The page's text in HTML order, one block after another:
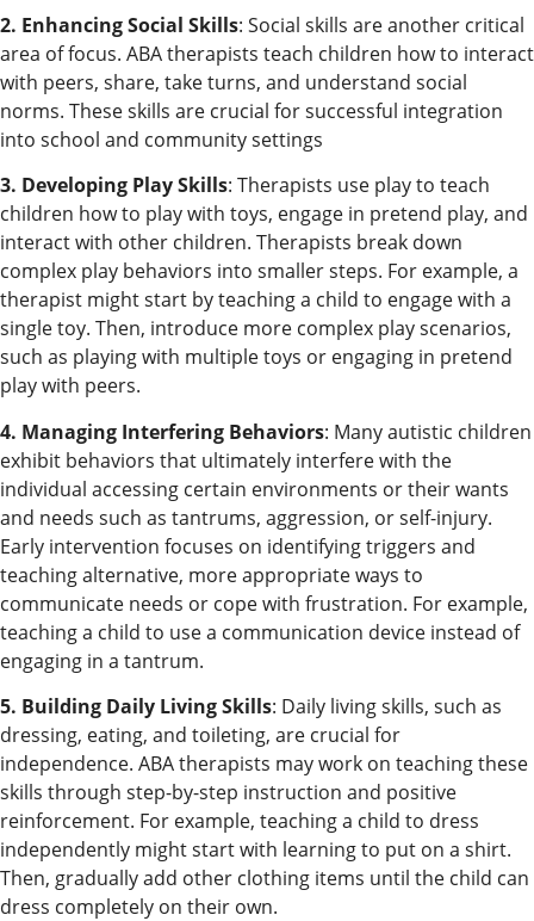
2. Enhancing Social Skills: Social skills are another critical
area of focus. ABA therapists teach children how to interact
with peers, share, take turns, and understand social
norms. These skills are crucial for successful integration
into school and community settings
3. Developing Play Skills: Therapists use play to teach
children how to play with toys, engage in pretend play, and
interact with other children. Therapists break down
complex play behaviors into smaller steps. For example, a
therapist might start by teaching a child to engage with a
single toy. Then, introduce more complex play scenarios,
such as playing with multiple toys or engaging in pretend
play with peers.
4. Managing Interfering Behaviors: Many autistic children
exhibit behaviors that ultimately interfere with the
individual accessing certain environments or their wants
and needs such as tantrums, aggression, or self-injury.
Early intervention focuses on identifying triggers and
teaching alternative, more appropriate ways to
communicate needs or cope with frustration. For example,
teaching a child to use a communication device instead of
engaging in a tantrum.
5. Building Daily Living Skills: Daily living skills, such as
dressing, eating, and toileting, are crucial for
independence. ABA therapists may work on teaching these
skills through step-by-step instruction and positive
reinforcement. For example, teaching a child to dress
independently might start with learning to put on a shirt.
Then, gradually add other clothing items until the child can
dress completely on their own.